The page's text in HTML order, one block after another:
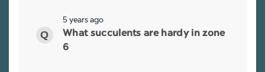
5 years ago
What succulents are hardy in zone
6